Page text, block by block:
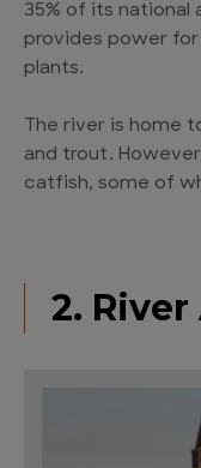
35% of its national
provides power
plants.
The river is home
and trout.
catfish, some of
2.